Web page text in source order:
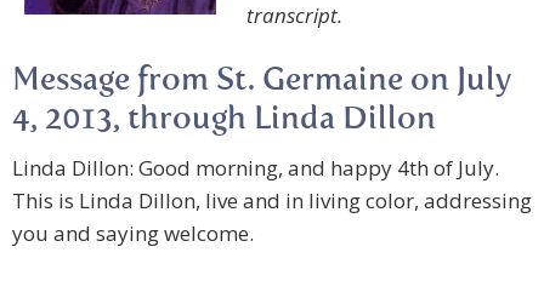
transcript.
Message from St. Germaine on July
4, 2013, through Linda Dillon
Linda Dillon: Good morning, and happy 4th of July.
This is Linda Dillon, live and in living color, addressing
you and saying welcome.